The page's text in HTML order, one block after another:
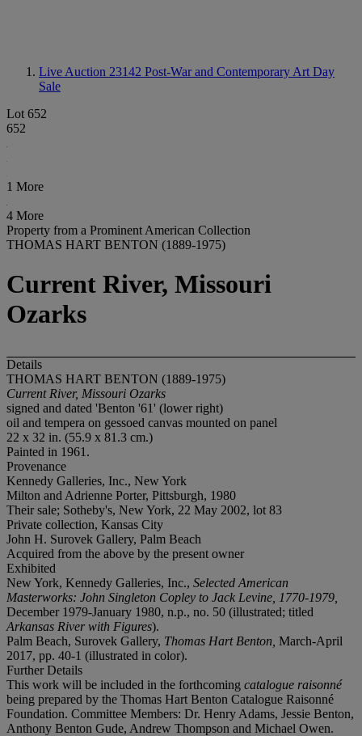
Live Auction 23142 Post-War and Contemporary Art Day
Sale
Lot 652
652
1 More
4 More
Property from a Prominent American Collection
THOMAS HART BENTON (1889-1975)
Current River, Missouri
Ozarks
Details
THOMAS HART BENTON (1889-1975)
Current River, Missouri Ozarks
signed and dated 'Benton '61' (lower right)
oil and tempera on gessoed canvas mounted on panel
22 x 32 in. (55.9 x 81.3 cm.)
Painted in 1961.
Provenance
Kennedy Galleries, Inc., New York
Milton and Adrienne Porter, Pittsburgh, 1980
Their sale; Sotheby's, New York, 22 May 2002, lot 83
Private collection, Kansas City
John H. Surovek Gallery, Palm Beach
Acquired from the above by the present owner
Exhibited
New York, Kennedy Galleries, Inc., Selected American
Masterworks: John Singleton Copley to Jack Levine, 1770-1979,
December 1979-January 1980, n.p., no. 50 (illustrated; titled
Arkansas River with Figures).
Palm Beach, Surovek Gallery, Thomas Hart Benton, March-April
2017, pp. 40-1 (illustrated in color).
Further Details
This work will be included in the forthcoming catalogue raisonné
being prepared by the Thomas Hart Benton Catalogue Raisonné
Foundation. Committee Members: Dr. Henry Adams, Jessie Benton,
Anthony Benton Gude, Andrew Thompson and Michael Owen.